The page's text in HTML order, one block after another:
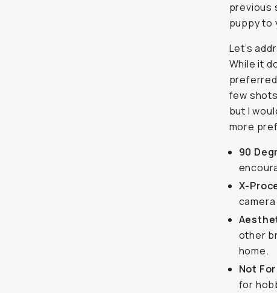
previous
puppy to
Let’s
While it
few
but I
more
90
X-
other
home.
Not
for